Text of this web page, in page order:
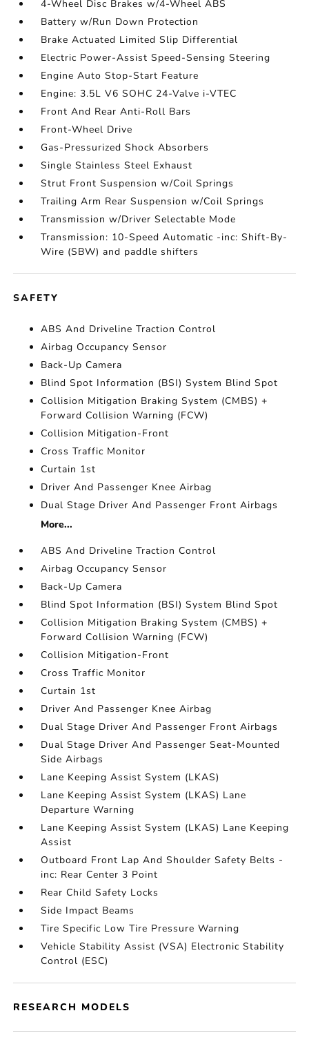
4-Wheel Disc Brakes w/4-Wheel ABS
Battery w/Run Down Protection
Brake Actuated Limited Slip Differential
Electric Power-Assist Speed-Sensing Steering
Engine Auto Stop-Start Feature
Engine: 3.5L V6 SOHC 24-Valve i-VTEC
Front And Rear Anti-Roll Bars
Front-Wheel Drive
Gas-Pressurized Shock Absorbers
Single Stainless Steel Exhaust
Strut Front Suspension w/Coil Springs
Trailing Arm Rear Suspension w/Coil Springs
Transmission w/Driver Selectable Mode
Transmission: 10-Speed Automatic -inc: Shift-By-
Wire (SBW) and paddle shifters
SAFETY
ABS And Driveline Traction Control
Airbag Occupancy Sensor
Back-Up Camera
Blind Spot Information (BSI) System Blind Spot
Collision Mitigation Braking System (CMBS) +
Forward Collision Warning (FCW)
Collision Mitigation-Front
Cross Traffic Monitor
Curtain 1st
Driver And Passenger Knee Airbag
Dual Stage Driver And Passenger Front Airbags
More...
ABS And Driveline Traction Control
Airbag Occupancy Sensor
Back-Up Camera
Blind Spot Information (BSI) System Blind Spot
Collision Mitigation Braking System (CMBS) +
Forward Collision Warning (FCW)
Collision Mitigation-Front
Cross Traffic Monitor
Curtain 1st
Driver And Passenger Knee Airbag
Dual Stage Driver And Passenger Front Airbags
Dual Stage Driver And Passenger Seat-Mounted
Side Airbags
Lane Keeping Assist System (LKAS)
Lane Keeping Assist System (LKAS) Lane
Departure Warning
Lane Keeping Assist System (LKAS) Lane Keeping
Assist
Outboard Front Lap And Shoulder Safety Belts -
inc: Rear Center 3 Point
Rear Child Safety Locks
Side Impact Beams
Tire Specific Low Tire Pressure Warning
Vehicle Stability Assist (VSA) Electronic Stability
Control (ESC)
RESEARCH MODELS